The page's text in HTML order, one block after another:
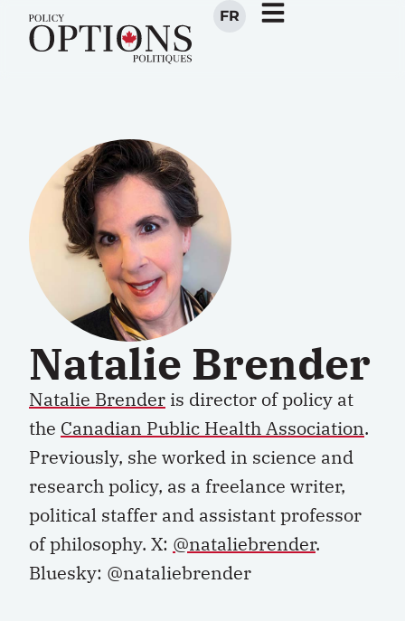
FR
Natalie Brender
Natalie Brender is director of policy at
the Canadian Public Health Association.
Previously, she worked in science and
research policy, as a freelance writer,
political staffer and assistant professor
of philosophy. X: @nataliebrender.
Bluesky: @nataliebrender